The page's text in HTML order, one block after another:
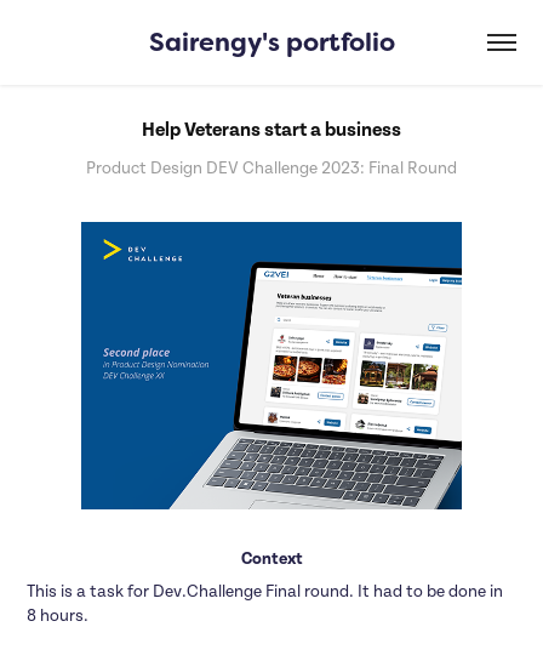
Sairengy's portfolio
Help Veterans start a business
Product Design DEV Challenge 2023: Final Round
Context
This is a task for Dev.Challenge Final round. It had to be done in
8 hours.